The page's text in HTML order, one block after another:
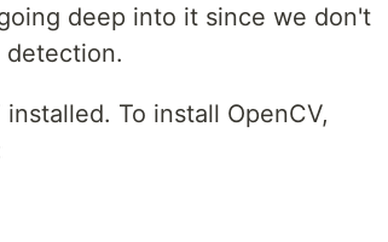
deep into it since we don't
detection.
To install OpenCV,